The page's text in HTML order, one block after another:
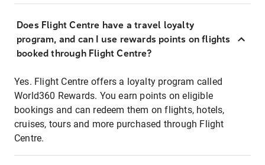
Does Flight Centre have a travel loyalty
program, and can I use rewards points on flights
booked through Flight Centre?
Yes. Flight Centre offers a loyalty program called
World360 Rewards. You earn points on eligible
bookings and can redeem them on flights, hotels,
cruises, tours and more purchased through Flight
Centre.